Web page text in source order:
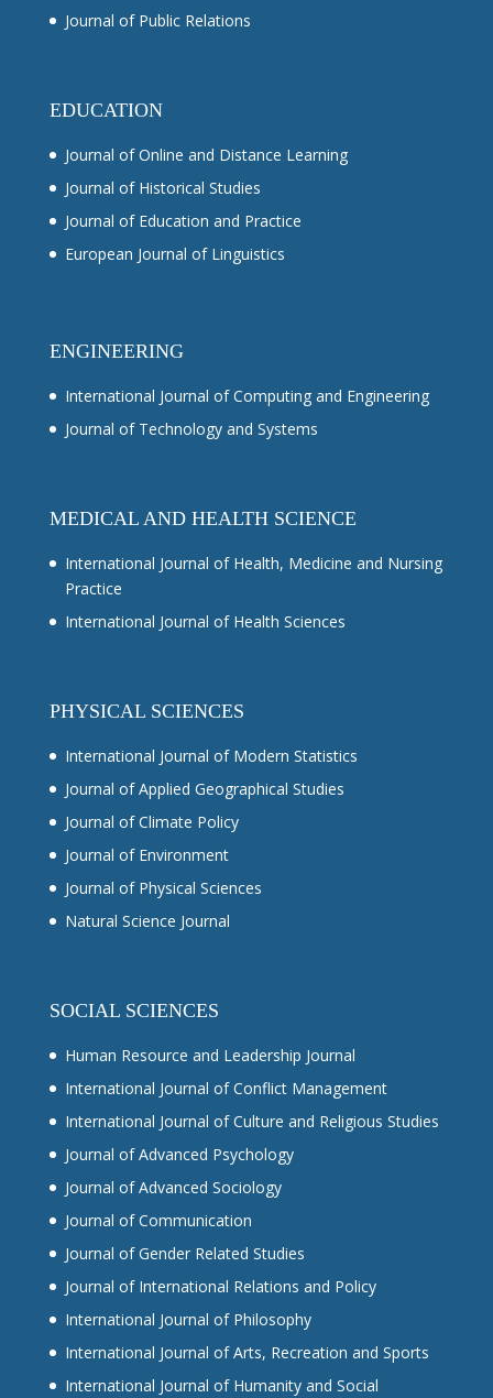
Journal of Public Relations
EDUCATION
Journal of Online and Distance Learning
Journal of Historical Studies
Journal of Education and Practice
European Journal of Linguistics
ENGINEERING
International Journal of Computing and Engineering
Journal of Technology and Systems
MEDICAL AND HEALTH SCIENCE
International Journal of Health, Medicine and Nursing
Practice
International Journal of Health Sciences
PHYSICAL SCIENCES
International Journal of Modern Statistics
Journal of Applied Geographical Studies
Journal of Climate Policy
Journal of Environment
Journal of Physical Sciences
Natural Science Journal
SOCIAL SCIENCES
Human Resource and Leadership Journal
International Journal of Conflict Management
International Journal of Culture and Religious Studies
Journal of Advanced Psychology
Journal of Advanced Sociology
Journal of Communication
Journal of Gender Related Studies
Journal of International Relations and Policy
International Journal of Philosophy
International Journal of Arts, Recreation and Sports
International Journal of Humanity and Social